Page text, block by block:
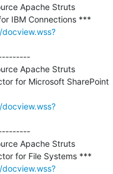
Apache Struts
Apache Struts
for Microsoft SharePoint
Apache Struts